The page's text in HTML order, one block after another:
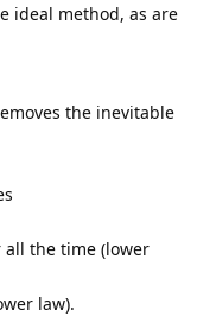
ideal method, as are
the inevitable
all the time (lower
law).